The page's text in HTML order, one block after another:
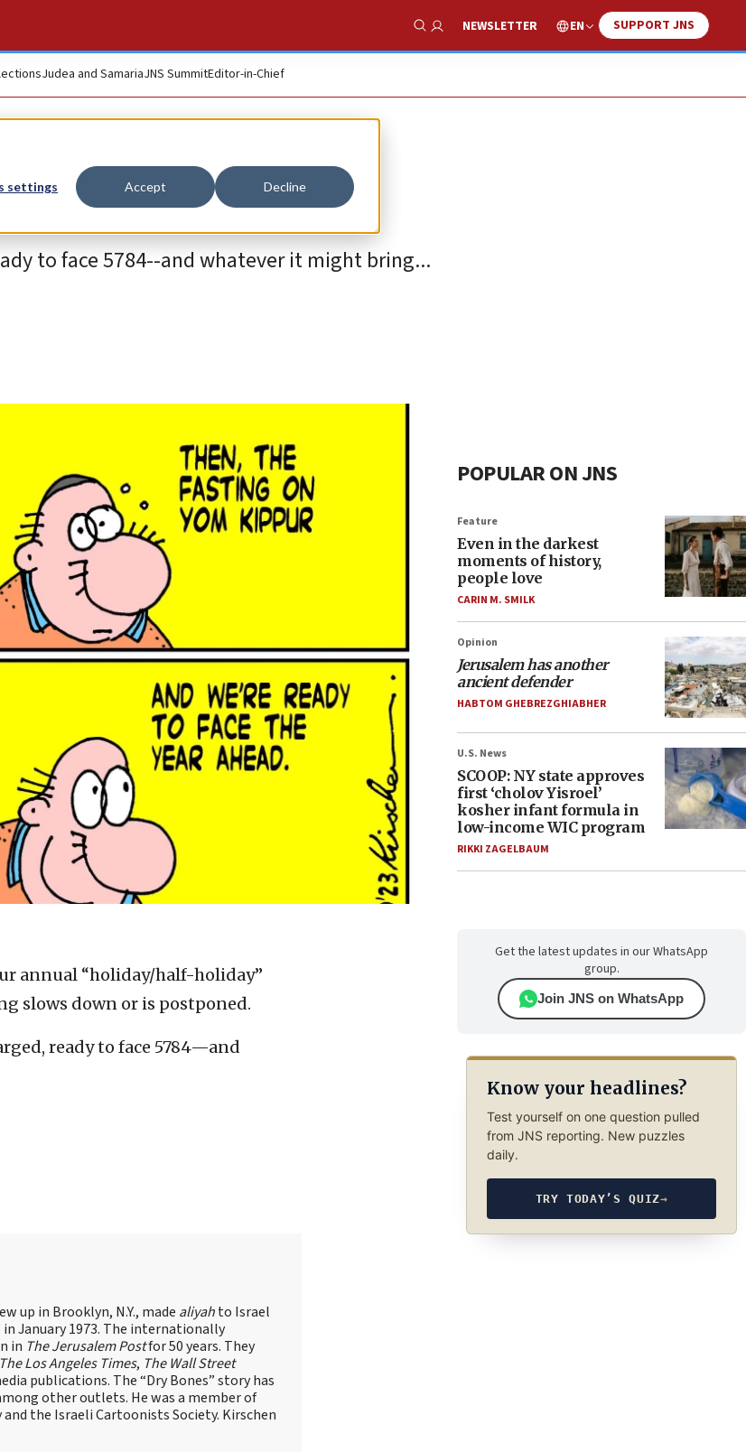
settings Accept Decline
Show Search
NEWSLETTER EN SUPPORT JNS
Judea and SamariaJNS SummitEditor-in-Chief
to face 5784--and whatever it might bring...
annual “holiday/half-holiday”
slows down or is postponed.
ready to face 5784—and
up in Brooklyn, N.Y., made aliyahto Israel
in January 1973. The internationally
in The Jerusalem Postfor 50 years. They
The Los Angeles Times, The Wall Street
publications. The “Dry Bones” story has
other outlets. He was a member of
the Israeli Cartoonists Society. Kirschen
POPULAR ON JNS
Feature
Even in the darkest
moments of history,
people love
CARIN M. SMILK
Opinion
Jerusalem has another
ancient defender
HABTOM GHEBREZGHIABHER
U.S. News
SCOOP: NY state approves
first ‘cholov Yisroel’
kosher infant formula in
low-income WIC program
RIKKI ZAGELBAUM
Get the latest updates in our WhatsApp
group.
Join JNS on WhatsApp
Know your headlines?
Test yourself on one question pulled
from JNS reporting. New puzzles
daily.
TRY TODAY’S QUIZ→